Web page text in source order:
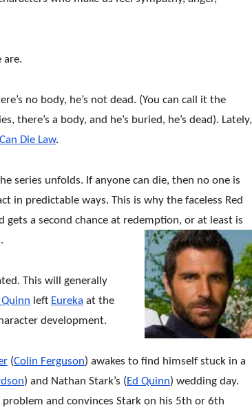
are.
no body, he’s not dead. (You can call it the
there’s a body, and he’s buried, he’s dead). Lately,
Die Law.
series unfolds. If anyone can die, then no one is
in predictable ways. This is why the faceless Red
a second chance at redemption, or at least is
This will generally
Quinn left Eureka at the
development.
(Colin Ferguson) awakes to find himself stuck in a
) and Nathan Stark’s (Ed Quinn) wedding day.
and convinces Stark on his 5th or 6th